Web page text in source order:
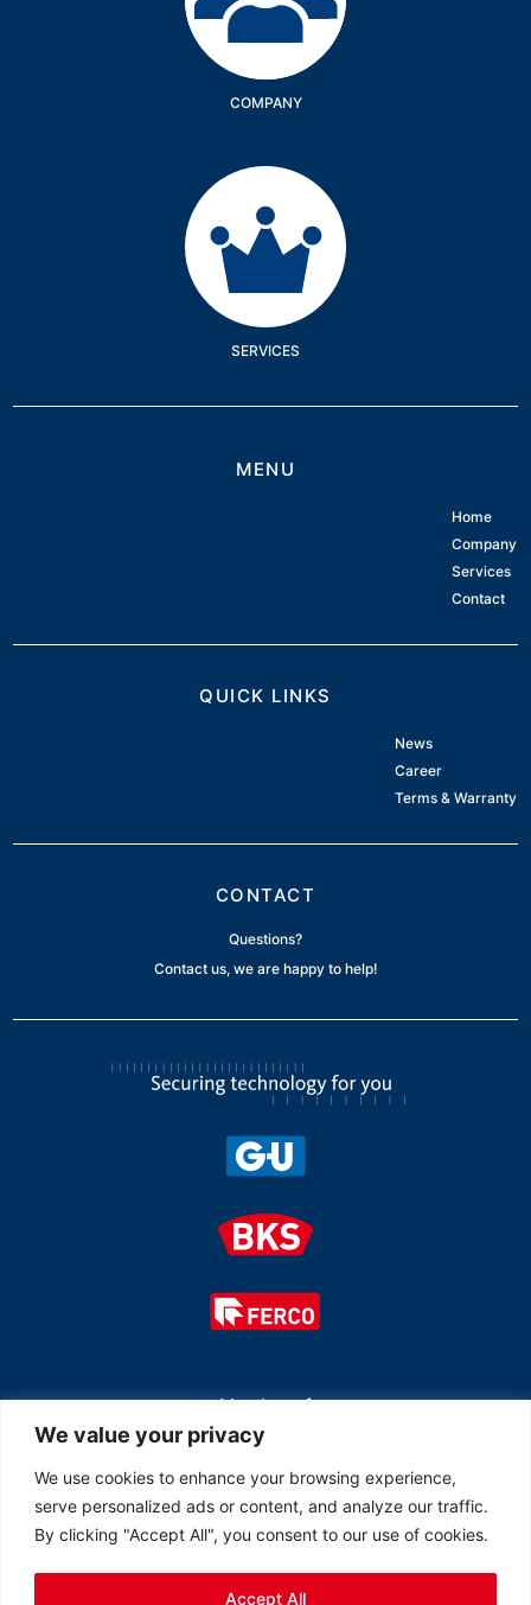
We value your privacy
We use cookies to enhance your browsing experience,
serve personalized ads or content, and analyze our traffic.
By clicking "Accept All", you consent to our use of cookies.
Accept All
COMPANY
Services
SERVICES
MENU
Home
Company
Services
Contact
QUICK LINKS
News
Career
Terms & Warranty
CONTACT
Questions?
Contact us, we are happy to help!
Member of